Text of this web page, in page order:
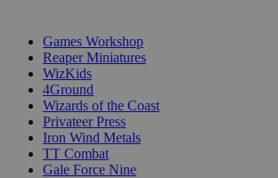
Games Workshop
Reaper Miniatures
WizKids
4Ground
Wizards of the Coast
Privateer Press
Iron Wind Metals
TT Combat
Gale Force Nine